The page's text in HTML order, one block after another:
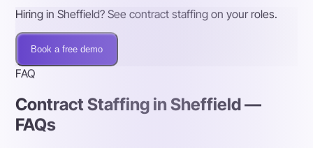
Hiring in Sheffield? See contract staffing on your roles.
Book a free demo
FAQ
Contract Staffing in Sheffield —
FAQs